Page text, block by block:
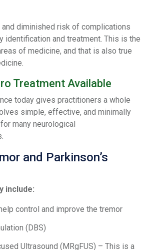
diminished risk of complications
identification and treatment. This is the
of medicine, and that is also true
Treatment Available
today gives practitioners a whole
simple, effective, and minimally
many neurological
and Parkinson’s
include:
control and improve the tremor
(DBS)
Ultrasound (MRgFUS) – This is a